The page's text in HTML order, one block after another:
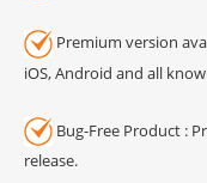
Premium version
iOS, Android and all
Bug-Free Product :
release.